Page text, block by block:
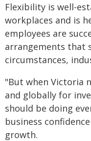
Flexibility is well-
workplaces and is
employees are
arrangements that
circumstances,
"But when Victoria
and globally for
should be doing
business
growth.